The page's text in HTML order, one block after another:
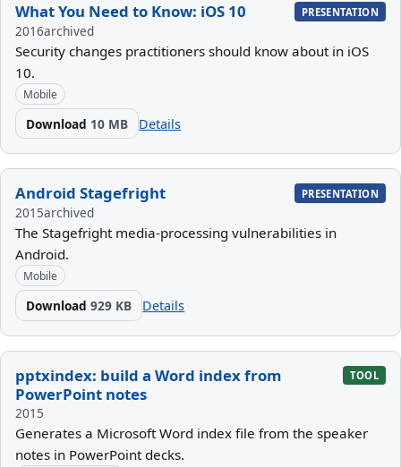
What You Need to Know: iOS 10 PRESENTATION
2016archived
Security changes practitioners should know about in iOS
10.
Mobile
Download 10 MB Details
Android Stagefright PRESENTATION
2015archived
The Stagefright media-processing vulnerabilities in
Android.
Mobile
Download929 KB Details
pptxindex: build a Word index from
PowerPoint notes
TOOL
2015
Generates a Microsoft Word index file from the speaker
notes in PowerPoint decks.